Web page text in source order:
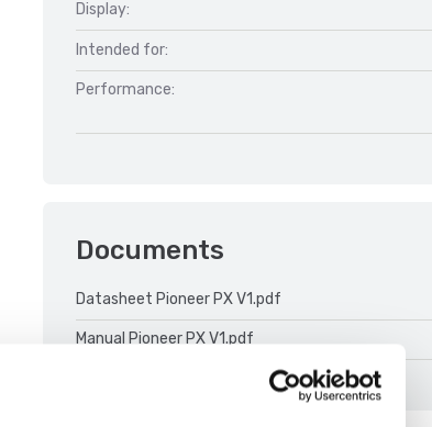
Display:
Intended for:
Performance:
Documents
Datasheet Pioneer PX V1.pdf
Manual Pioneer PX V1.pdf